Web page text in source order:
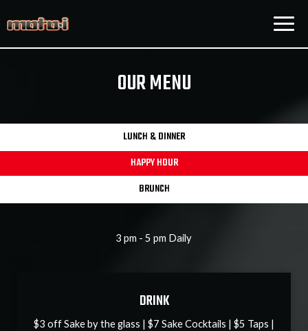
OUR MENU
LUNCH & DINNER
HAPPY HOUR
BRUNCH
3 pm - 5 pm Daily
DRINK
$3 off Sake by the glass | $7 Sake Cocktails | $5 Taps |